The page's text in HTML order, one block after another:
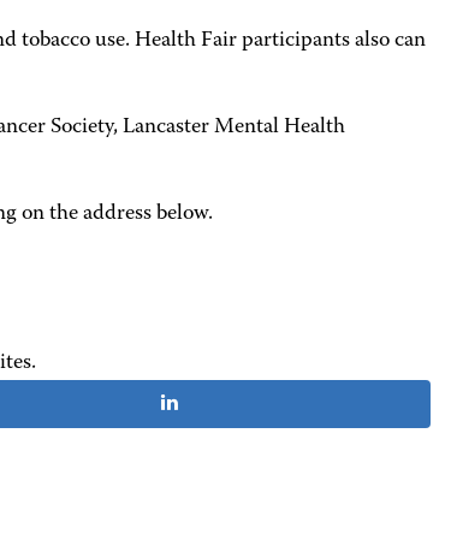
tobacco use. Health Fair participants also can
Society, Lancaster Mental Health
on the address below.